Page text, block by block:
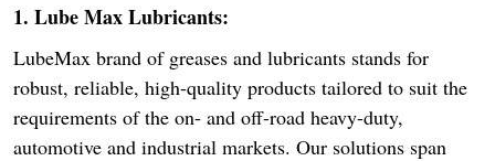
1. Lube Max Lubricants:
LubeMax brand of greases and lubricants stands for
robust, reliable, high-quality products tailored to suit the
requirements of the on- and off-road heavy-duty,
automotive and industrial markets. Our solutions span